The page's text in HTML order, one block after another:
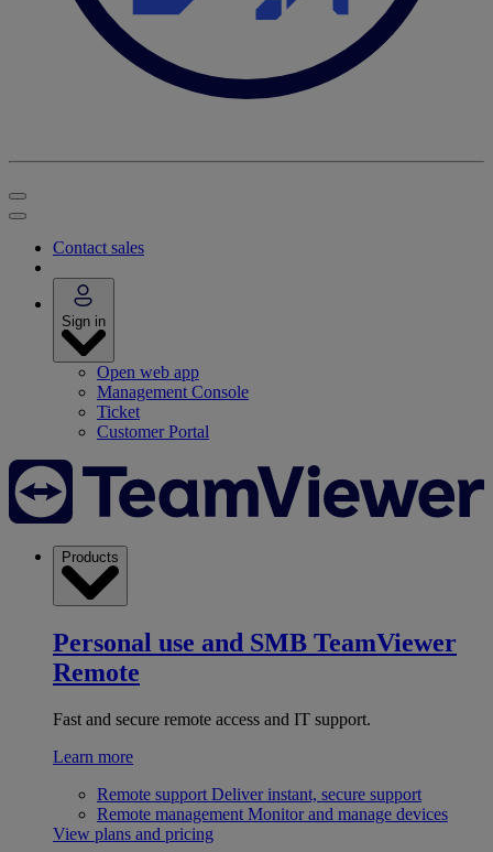
Contact sales
Sign in
Open web app
Management Console
Ticket
Customer Portal
Products
Personal use and SMB TeamViewer
Remote
Fast and secure remote access and IT support.
Learn more
Remote support Deliver instant, secure support
Remote management Monitor and manage devices
View plans and pricing